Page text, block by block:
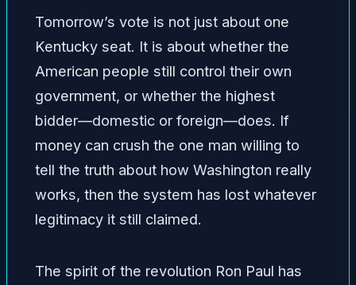
Tomorrow’s vote is not just about one
Kentucky seat. It is about whether the
American people still control their own
government, or whether the highest
bidder—domestic or foreign—does. If
money can crush the one man willing to
tell the truth about how Washington really
works, then the system has lost whatever
legitimacy it still claimed.
The spirit of the revolution Ron Paul has